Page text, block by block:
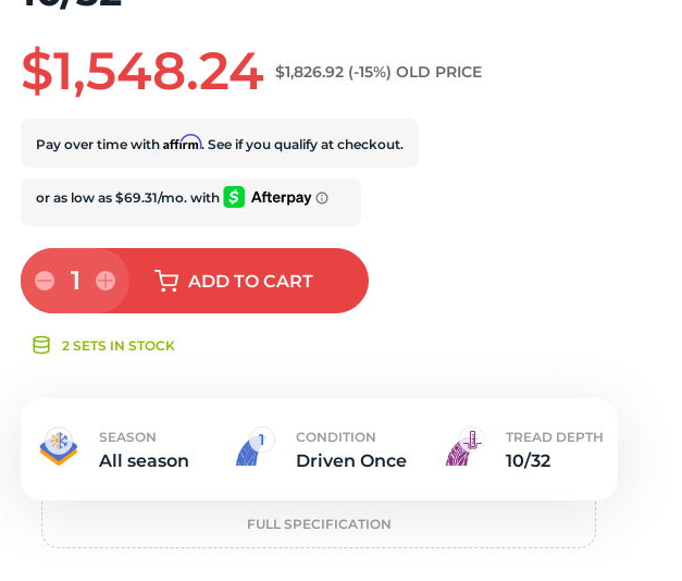
$1,548.24 $1,826.92 (-15%) OLD PRICE
Pay over time withAffirm. See if you qualify at checkout.
1 ADDTO CART
2 SETS IN STOCK
SEASON
All season
CONDITION
Driven Once
TREAD DEPTH
10/32
FULL SPECIFICATION